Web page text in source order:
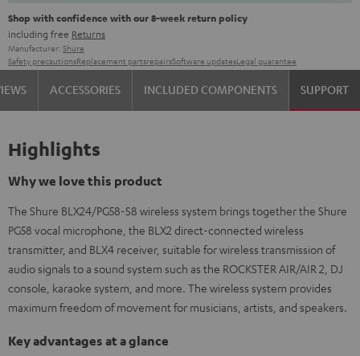
Shop with confidence with our 8-week return policy
including free Returns
Manufacturer: Shure
Safety precautionsReplacement partsrepairsSoftware updatesLegal guarantee
ACCESSORIES INCLUDED COMPONENTS SUPPORT
Highlights
Why we love this product
The Shure BLX24/PG58-S8 wireless system brings together the Shure
PG58 vocal microphone, the BLX2 direct-connected wireless
transmitter, and BLX4 receiver, suitable for wireless transmission of
audio signals to a sound system such as the ROCKSTER AIR/AIR 2, DJ
console, karaoke system, and more. The wireless system provides
maximum freedom of movement for musicians, artists, and speakers.
Key advantages at a glance